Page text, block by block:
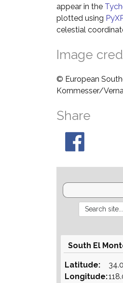
appear in the
plotted using
celestial
Image
© European
Kornmesser/
Share
South El
Latitude:
Longitude: